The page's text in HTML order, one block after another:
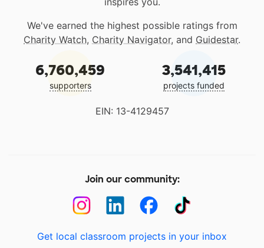
We've earned the highest possible ratings from
Charity Watch, Charity Navigator, and Guidestar.
6,760,459
supporters
3,541,415
projects funded
EIN: 13-4129457
Join our community:
Get local classroom projects in your inbox